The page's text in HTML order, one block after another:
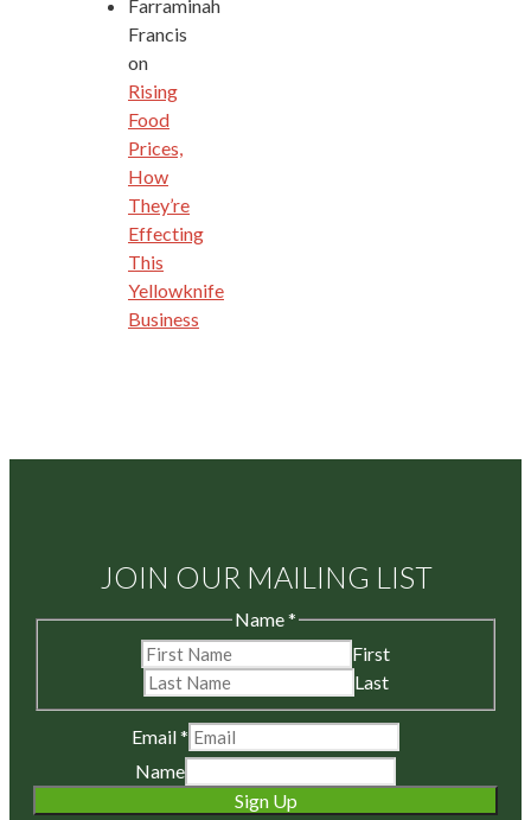
Farraminah
Francis
on
Rising
Food
Prices,
How
They’re
Effecting
This
Yellowknife
Business
JOIN OUR MAILING LIST
Name*
First
Last
Email*
Name
Sign Up